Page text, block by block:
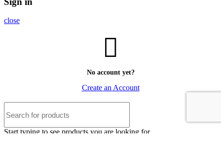
close
No account yet?
Create an Account
Start typing to see products you are looking for.